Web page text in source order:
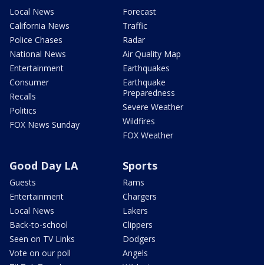
Local News
California News
Police Chases
National News
Entertainment
Consumer
Recalls
Politics
FOX News Sunday
Forecast
Traffic
Radar
Air Quality Map
Earthquakes
Earthquake
Preparedness
Severe Weather
Wildfires
FOX Weather
Good Day LA
Guests
Entertainment
Local News
Back-to-school
Seen on TV Links
Vote on our poll
Sports
Rams
Chargers
Lakers
Clippers
Dodgers
Angels